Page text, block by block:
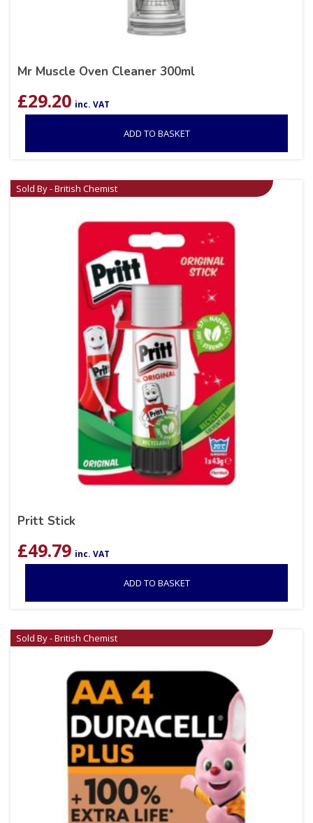
Mr Muscle Oven Cleaner 300ml
£29.20 inc. VAT
ADD TO BASKET
Sold By - British Chemist
Pritt Stick
£49.79 inc. VAT
ADD TO BASKET
Sold By - British Chemist